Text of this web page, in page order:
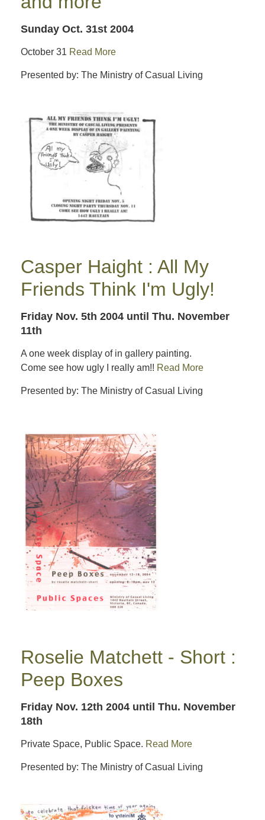
Sunday Oct. 31st 2004
October 31 Read More
Presented by: The Ministry of Casual Living
Casper Haight : All My
Friends Think I'm Ugly!
Friday Nov. 5th 2004 until Thu. November
11th
A one week display of in gallery painting.
Come see how ugly I really am!! Read More
Presented by: The Ministry of Casual Living
Roselie Matchett - Short :
Peep Boxes
Friday Nov. 12th 2004 until Thu. November
18th
Private Space, Public Space. Read More
Presented by: The Ministry of Casual Living